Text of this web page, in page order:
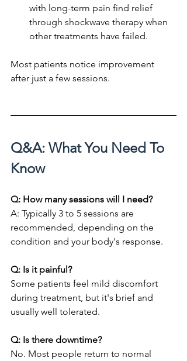
with long-term pain find relief
through shockwave therapy when
other treatments have failed.
Most patients notice improvement
after just a few sessions.
Q&A: What You Need To
Know
Q: How many sessions will I need?
A: Typically 3 to 5 sessions are
recommended, depending on the
condition and your body's response.
Q: Is it painful?
Some patients feel mild discomfort
during treatment, but it's brief and
usually well tolerated.
Q: Is there downtime?
No. Most people return to normal